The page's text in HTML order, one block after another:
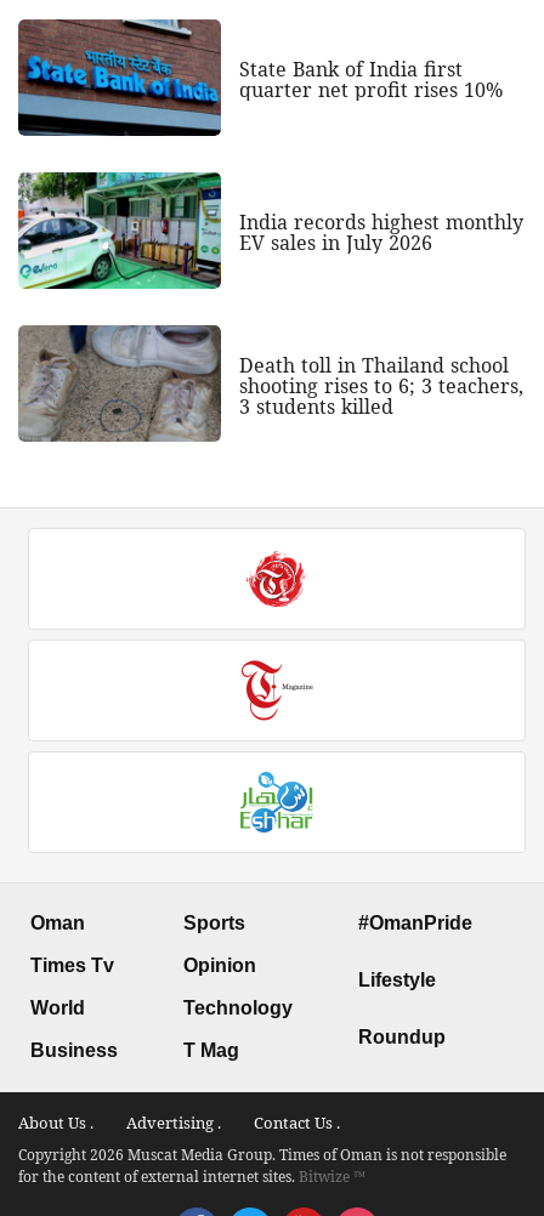
State Bank of India first
quarter net profit rises 10%
India records highest monthly
EV sales in July 2026
Death toll in Thailand school
shooting rises to 6; 3 teachers,
3 students killed
Oman
Times Tv
World
Business
Sports
Opinion
Technology
T Mag
#OmanPride
Lifestyle
Roundup
About Us . Advertising . Contact Us .
Copyright 2026 Muscat Media Group. Times of Oman is not responsible
for the content of external internet sites.Bitwize ™